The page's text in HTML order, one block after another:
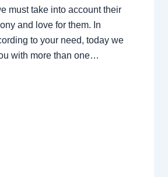
must take into account their
and love for them. In
to your need, today we
with more than one…